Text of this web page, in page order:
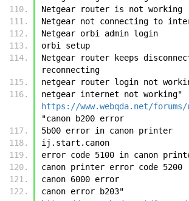
Netgear router is not working
Netgear not connecting to
Netgear orbi admin login
orbi setup
Netgear router keeps
reconnecting
netgear router login not
https://www.webqda.net/
"canon b200 error
5b00 error in canon printer
ij.start.canon
error code 5100 in canon
canon printer error code 5200
canon 6000 error